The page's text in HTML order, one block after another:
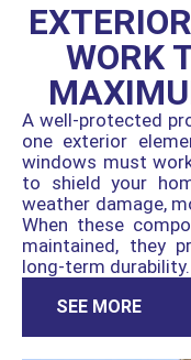
WORK
A well-protected
one exterior
windows must
to shield your
weather damage,
When these
maintained, they
long-term durability.
SEE MORE